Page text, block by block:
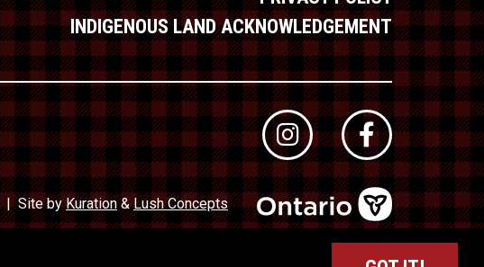
INDIGENOUS LAND ACKNOWLEDGEMENT
Site byKuration& Lush Concepts
Registration No. 50027320